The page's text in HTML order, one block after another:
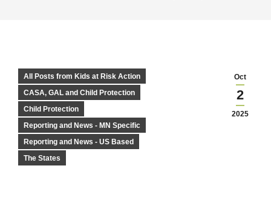
Oct
2
2025
All Posts from Kids at Risk Action
CASA, GAL and Child Protection
Child Protection
Reporting and News - MN Specific
Reporting and News - US Based
The States